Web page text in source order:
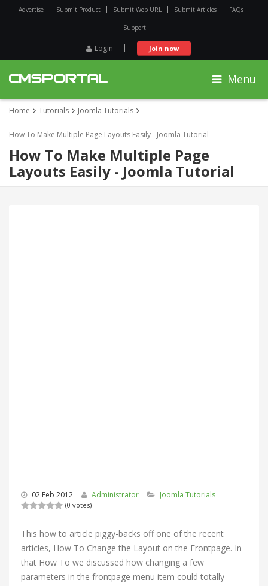
Advertise Submit Product Submit Web URL Submit Articles FAQs
Support
Login Join now
Menu
Home Tutorials Joomla Tutorials
How To Make Multiple Page Layouts Easily - Joomla Tutorial
How To Make Multiple Page
Layouts Easily - Joomla Tutorial
02 Feb 2012 Administrator Joomla Tutorials
(0 votes)
This how to article piggy-backs off one of the recent
articles, How To Change the Layout on the Frontpage. In
that How To we discussed how changing a few
parameters in the frontpage menu item could totally